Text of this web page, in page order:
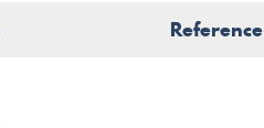
Reference